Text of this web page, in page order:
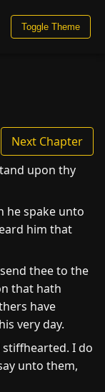
Toggle Theme
Next Chapter
upon thy
he spake unto
him that
thee to the
that hath
have
very day.
I do
unto them,